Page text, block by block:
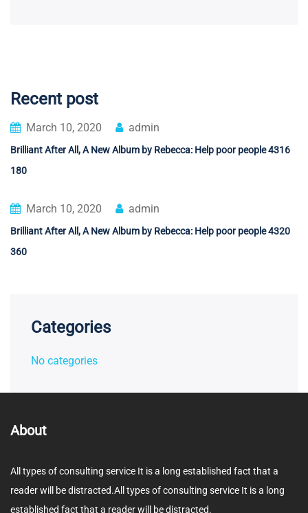
Recent post
March 10, 2020 admin
Brilliant After All, A New Album by Rebecca: Help poor people 4316
180
March 10, 2020 admin
Brilliant After All, A New Album by Rebecca: Help poor people 4320
360
Categories
No categories
About
All types of consulting service It is a long established fact that a
reader will be distracted.All types of consulting service It is a long
established fact that a reader will be distracted.